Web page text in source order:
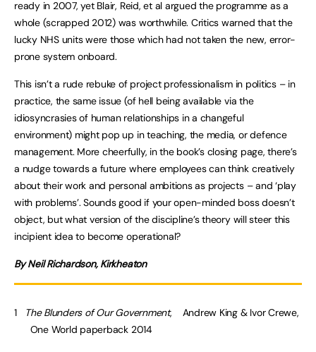
ready in 2007, yet Blair, Reid, et al argued the programme as a
whole (scrapped 2012) was worthwhile. Critics warned that the
lucky NHS units were those which had not taken the new, error-
prone system onboard.
This isn’t a rude rebuke of project professionalism in politics – in
practice, the same issue (of hell being available via the
idiosyncrasies of human relationships in a changeful
environment) might pop up in teaching, the media, or defence
management. More cheerfully, in the book’s closing page, there’s
a nudge towards a future where employees can think creatively
about their work and personal ambitions as projects – and ‘play
with problems’. Sounds good if your open-minded boss doesn’t
object, but what version of the discipline’s theory will steer this
incipient idea to become operational?
By Neil Richardson, Kirkheaton
1 The Blunders of Our Government, Andrew King & Ivor Crewe,
One World paperback 2014